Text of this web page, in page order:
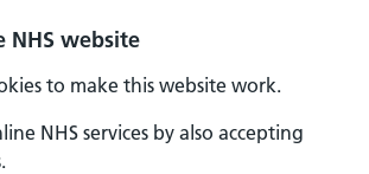
NHS website
to make this website work.
NHS services by also accepting